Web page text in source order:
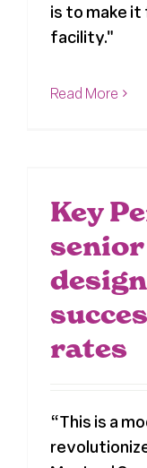
is to make it
facility."
Read More
Key
rates
“This is a